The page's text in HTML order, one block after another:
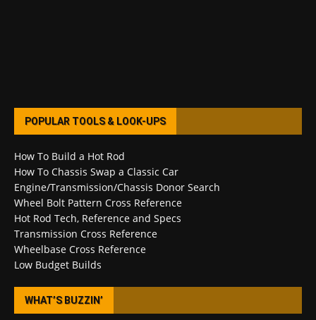
POPULAR TOOLS & LOOK-UPS
How To Build a Hot Rod
How To Chassis Swap a Classic Car
Engine/Transmission/Chassis Donor Search
Wheel Bolt Pattern Cross Reference
Hot Rod Tech, Reference and Specs
Transmission Cross Reference
Wheelbase Cross Reference
Low Budget Builds
WHAT’S BUZZIN’